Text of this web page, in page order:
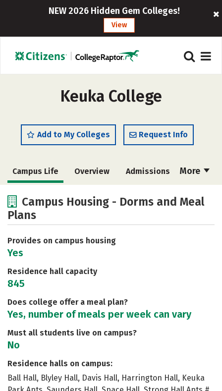
NEW 2026 Hidden Gem Colleges!
View
Keuka College
Add to My Colleges Request Info
More
Campus Life Overview Admissions
Academics
Social Media
Careers
Campus Housing - Dorms and Meal
Plans
Provides on campus housing
Yes
Residence hall capacity
845
Does college offer a meal plan?
Yes, number of meals per week can vary
Must all students live on campus?
No
Residence halls on campus:
Ball Hall, Blyley Hall, Davis Hall, Harrington Hall, Keuka